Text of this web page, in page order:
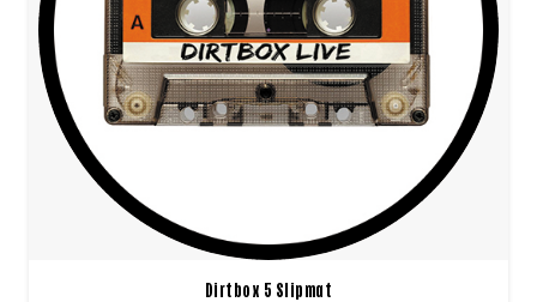
Dirtbox 5 Slipmat